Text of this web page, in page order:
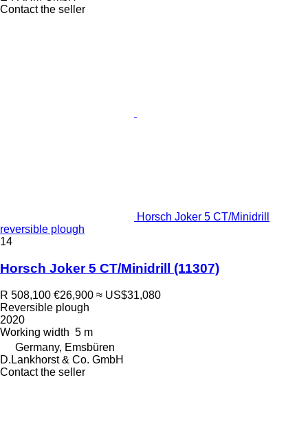
Contact the seller
Horsch Joker 5 CT/Minidrill
reversible plough
14
Horsch Joker 5 CT/Minidrill (11307)
R 508,100 €26,900 ≈ US$31,080
Reversible plough
2020
Working width 5 m
Germany, Emsbüren
D.Lankhorst & Co. GmbH
Contact the seller